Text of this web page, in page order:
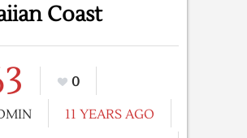
Coast
0
11 YEARS AGO